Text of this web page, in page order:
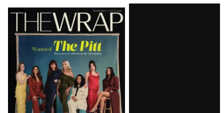
Latest
Magazine
Issue